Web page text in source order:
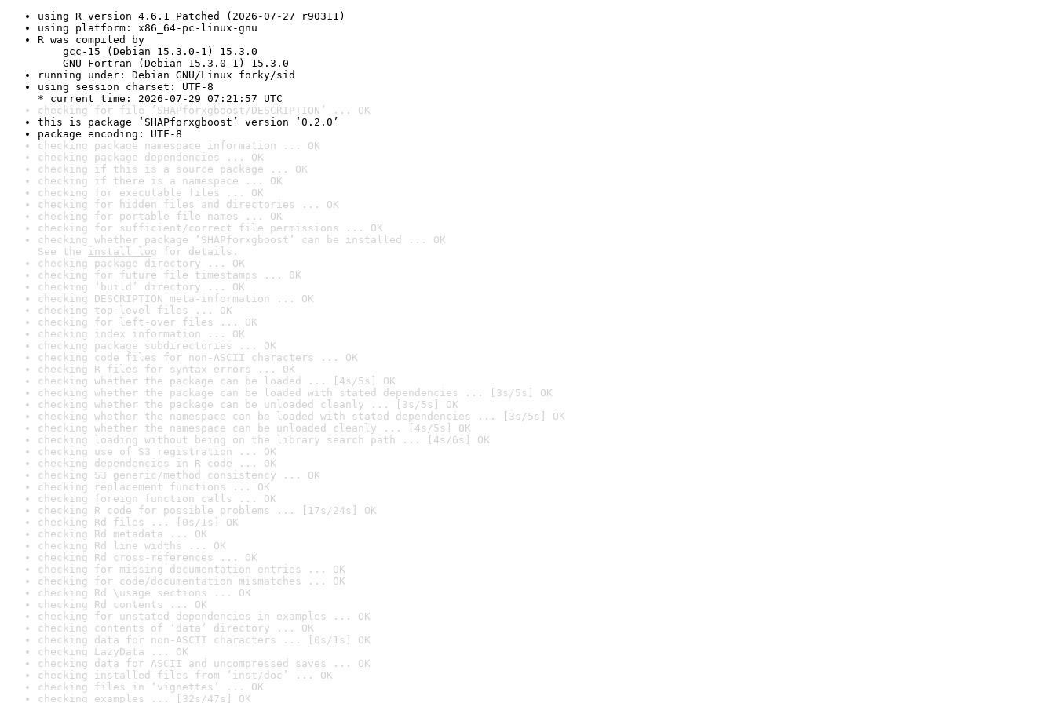
using R version 4.6.1 Patched (2026-07-27 r90311)
using platform: x86_64-pc-linux-gnu
R was compiled by
gcc-15 (Debian 15.3.0-1) 15.3.0
GNU Fortran (Debian 15.3.0-1) 15.3.0
running under: Debian GNU/Linux forky/sid
using session charset: UTF-8
* current time: 2026-07-29 07:21:57 UTC
checking for file ‘SHAPforxgboost/DESCRIPTION’ ... OK
this is package ‘SHAPforxgboost’ version ‘0.2.0’
package encoding: UTF-8
checking package namespace information ... OK
checking package dependencies ... OK
checking if this is a source package ... OK
checking if there is a namespace ... OK
checking for executable files ... OK
checking for hidden files and directories ... OK
checking for portable file names ... OK
checking for sufficient/correct file permissions ... OK
checking whether package ‘SHAPforxgboost’ can be installed ... OK
See the install log for details.
checking package directory ... OK
checking for future file timestamps ... OK
checking ‘build’ directory ... OK
checking DESCRIPTION meta-information ... OK
checking top-level files ... OK
checking for left-over files ... OK
checking index information ... OK
checking package subdirectories ... OK
checking code files for non-ASCII characters ... OK
checking R files for syntax errors ... OK
checking whether the package can be loaded ... [4s/5s] OK
checking whether the package can be loaded with stated dependencies ... [3s/5s] OK
checking whether the package can be unloaded cleanly ... [3s/5s] OK
checking whether the namespace can be loaded with stated dependencies ... [3s/5s] OK
checking whether the namespace can be unloaded cleanly ... [4s/5s] OK
checking loading without being on the library search path ... [4s/6s] OK
checking use of S3 registration ... OK
checking dependencies in R code ... OK
checking S3 generic/method consistency ... OK
checking replacement functions ... OK
checking foreign function calls ... OK
checking R code for possible problems ... [17s/24s] OK
checking Rd files ... [0s/1s] OK
checking Rd metadata ... OK
checking Rd line widths ... OK
checking Rd cross-references ... OK
checking for missing documentation entries ... OK
checking for code/documentation mismatches ... OK
checking Rd \usage sections ... OK
checking Rd contents ... OK
checking for unstated dependencies in examples ... OK
checking contents of ‘data’ directory ... OK
checking data for non-ASCII characters ... [0s/1s] OK
checking LazyData ... OK
checking data for ASCII and uncompressed saves ... OK
checking installed files from ‘inst/doc’ ... OK
checking files in ‘vignettes’ ... OK
checking examples ... [32s/47s] OK